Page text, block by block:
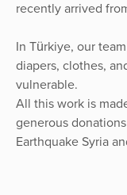
recently arrived
In Türkiye, our
diapers, clothes,
vulnerable.
All this work is
generous
Earthquake Syria